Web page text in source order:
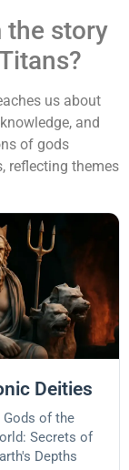
the story
us about
and
of gods
reflecting themes
Deities
Gods of the
Secrets of
Depths